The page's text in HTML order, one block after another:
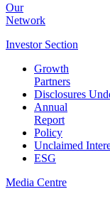
Our
Network
Investor Section
Growth
Partners
Disclosures
Annual
Report
Policy
Unclaimed
ESG
Media Centre